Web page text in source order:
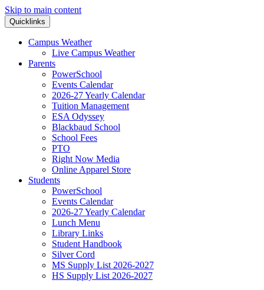
Skip to main content
Quicklinks
Campus Weather
Live Campus Weather
Parents
PowerSchool
Events Calendar
2026-27 Yearly Calendar
Tuition Management
ESA Odyssey
Blackbaud School
School Fees
PTO
Right Now Media
Online Apparel Store
Students
PowerSchool
Events Calendar
2026-27 Yearly Calendar
Lunch Menu
Library Links
Student Handbook
Silver Cord
MS Supply List 2026-2027
HS Supply List 2026-2027